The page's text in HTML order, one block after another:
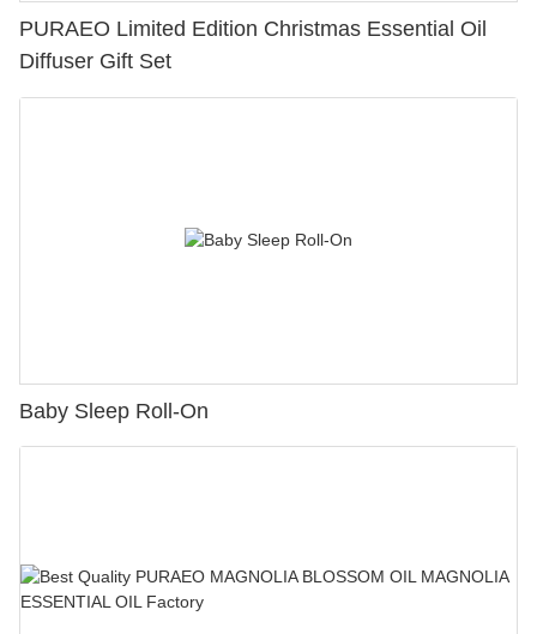
PURAEO Limited Edition Christmas Essential Oil
Diffuser Gift Set
Baby Sleep Roll-On